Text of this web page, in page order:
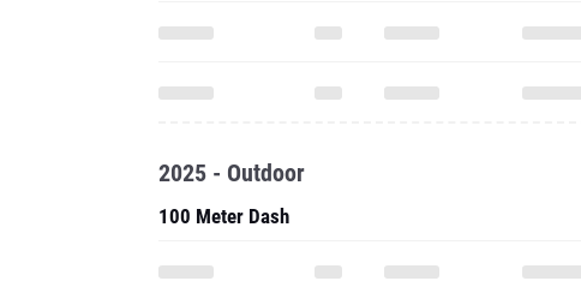
2025 - Outdoor
100 Meter Dash